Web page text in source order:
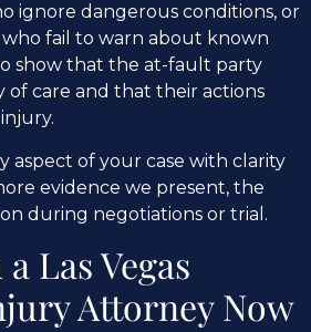
ignore dangerous conditions, or
fail to warn about known
show that the at-fault party
care and that their actions
aspect of your case with clarity
evidence we present, the
during negotiations or trial.
Las Vegas
Attorney Now